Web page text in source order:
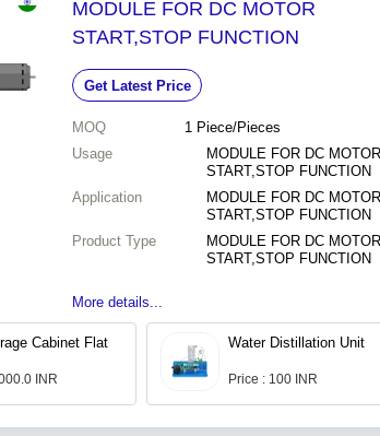
MODULE FOR DC MOTOR
START,STOP FUNCTION
Get Latest Price
MOQ 1 Piece/Pieces
Usage
MODULE FOR DC MOTOR
START,STOP FUNCTION
Application
MODULE FOR DC MOTOR
START,STOP FUNCTION
Product Type
MODULE FOR DC MOTOR
START,STOP FUNCTION
More details...
Cabinet Flat
INR
Water Distillation Unit
Price : 100 INR